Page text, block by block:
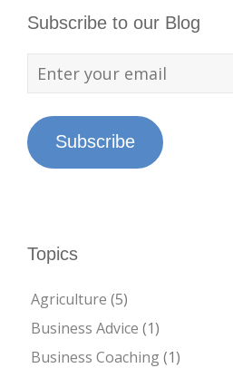
Subscribe to our Blog
Subscribe
Topics
Agriculture (5)
Business Advice (1)
Business Coaching(1)